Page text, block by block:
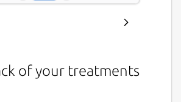
of your treatments